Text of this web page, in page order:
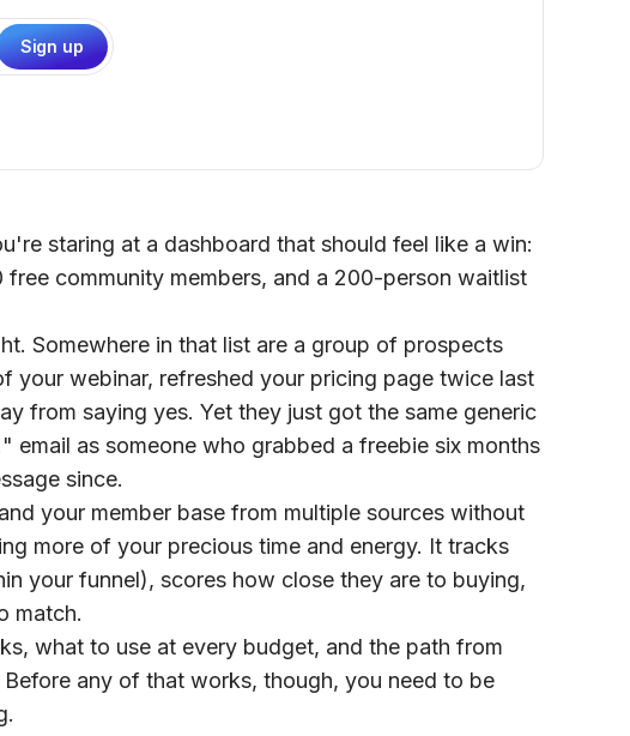
Sign up
staring at a dashboard that should feel like a win:
free community members, and a 200-person waitlist
Somewhere in that list are a group of prospects
your webinar, refreshed your pricing page twice last
from saying yes. Yet they just got the same generic
email as someone who grabbed a freebie six months
since.
your member base from multiple sources without
more of your precious time and energy. It tracks
your funnel), scores how close they are to buying,
match.
what to use at every budget, and the path from
any of that works, though, you need to be